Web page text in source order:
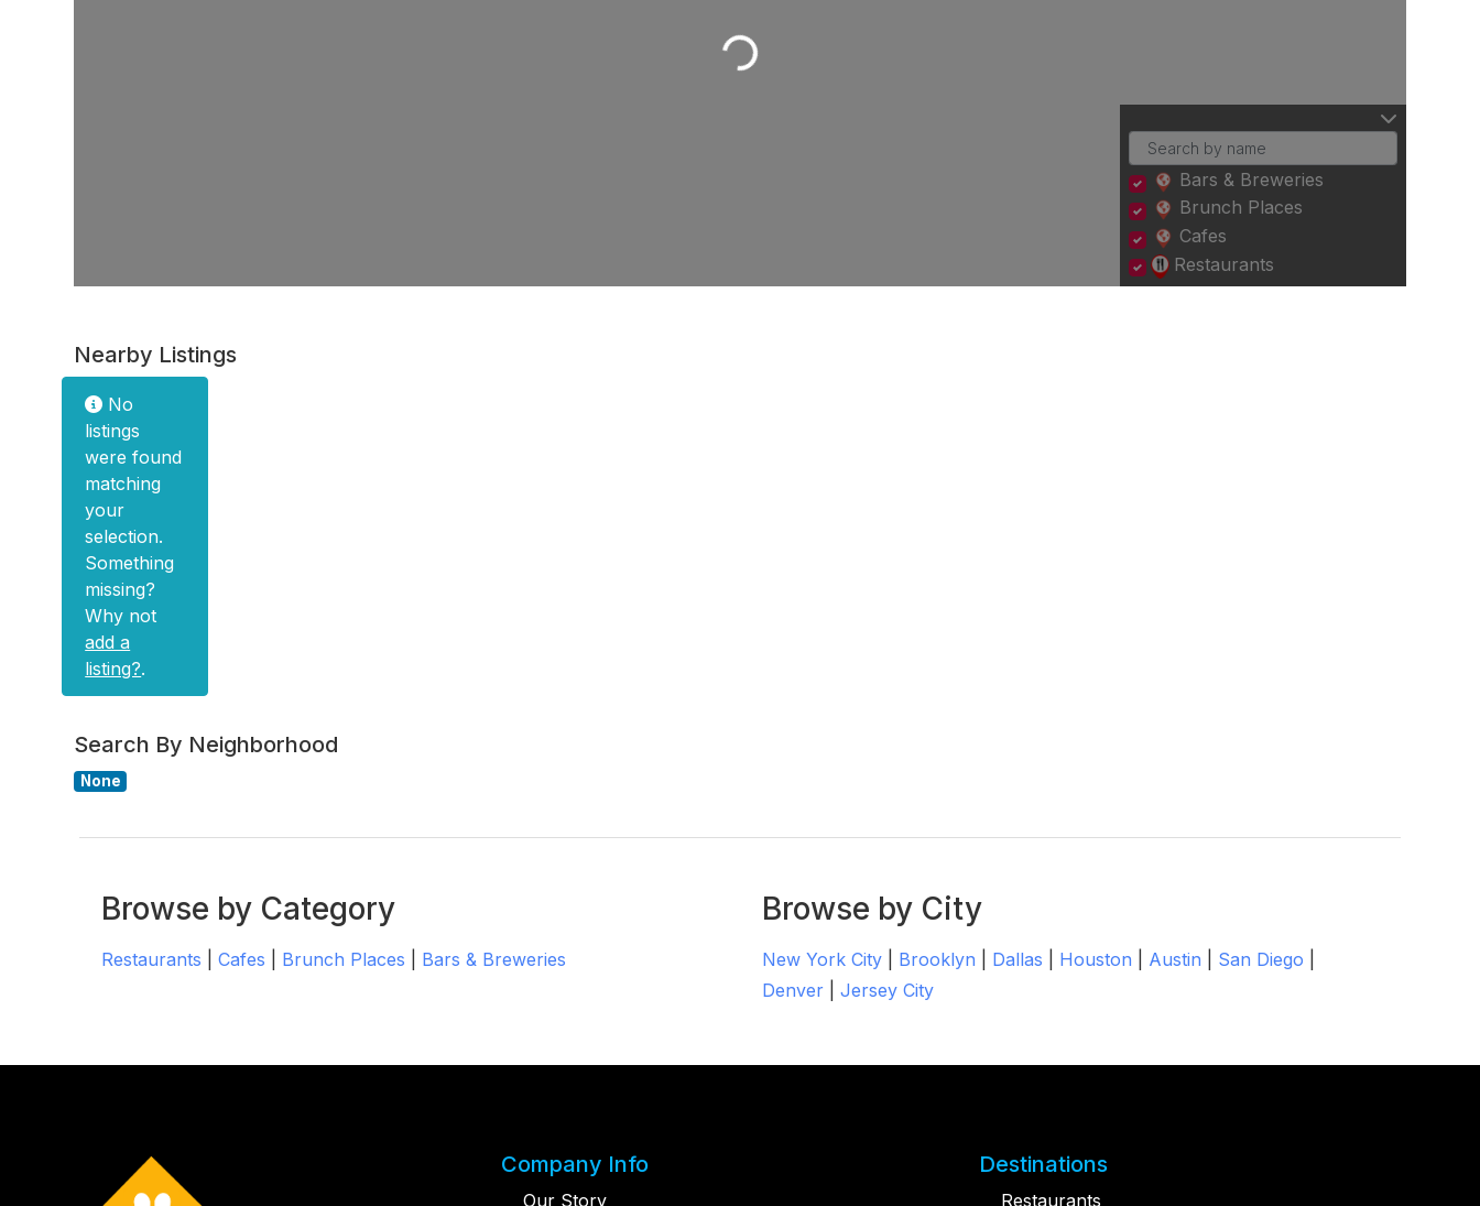
Loading...
Bars & Breweries
Brunch Places
Cafes
Restaurants
Nearby Listings
No
listings
were found
matching
your
selection.
Something
missing?
Why not
add a
listing?.
Search By Neighborhood
None
Browse by Category
Restaurants Cafes Brunch Places Bars & Breweries
Browse by City
New York City Brooklyn Dallas Houston Austin San Diego
Denver
Jersey City
Company Info
Our Story
Destinations
Restaurants